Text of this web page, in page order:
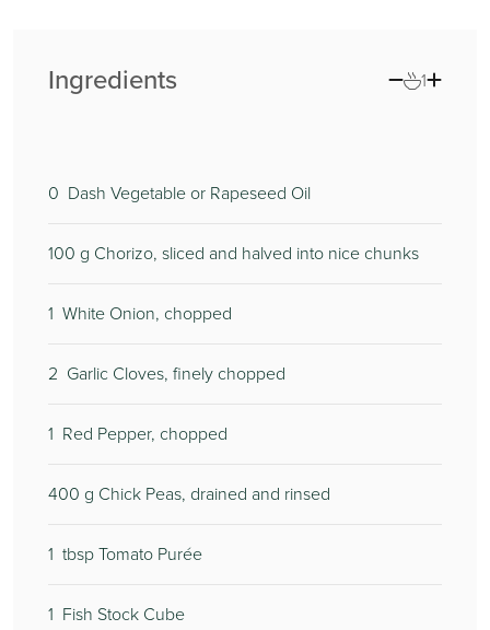
Ingredients 1
0 Dash Vegetable or Rapeseed Oil
100 g Chorizo, sliced and halved into nice chunks
1 White Onion, chopped
2 Garlic Cloves, finely chopped
1 Red Pepper, chopped
400 g Chick Peas, drained and rinsed
1 tbsp Tomato Purée
1 Fish Stock Cube